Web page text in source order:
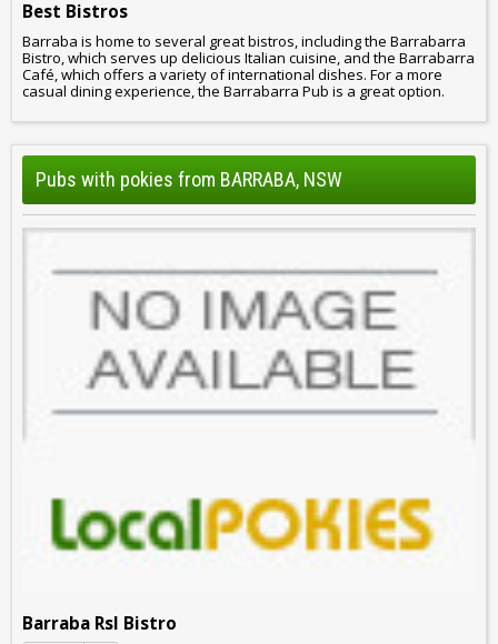
Best Bistros
Barraba is home to several great bistros, including the Barrabarra
Bistro, which serves up delicious Italian cuisine, and the Barrabarra
Café, which offers a variety of international dishes. For a more
casual dining experience, the Barrabarra Pub is a great option.
Pubs with pokies from BARRABA, NSW
Barraba Rsl Bistro